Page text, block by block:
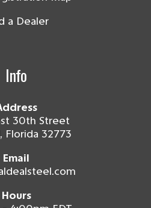
a Dealer
Info
30th Street
Florida 32773
Email
Hours